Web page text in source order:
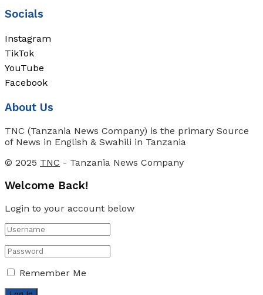
Socials
Instagram
TikTok
YouTube
Facebook
About Us
TNC (Tanzania News Company) is the primary Source
of News in English & Swahili in Tanzania
© 2025 TNC - Tanzania News Company
Welcome Back!
Login to your account below
Remember Me